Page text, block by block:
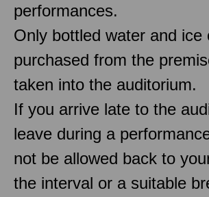
performances.
Only bottled water and ice
purchased from the
taken into the auditorium.
If you arrive late to the
leave during a
not be allowed back to
the interval or a suitable